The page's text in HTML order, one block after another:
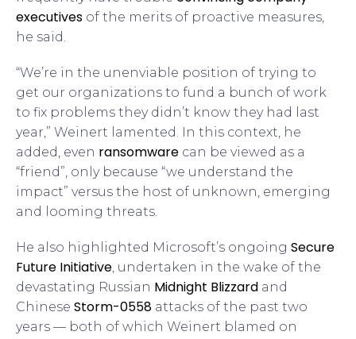
executives of the merits of proactive measures,
he said.
“We’re in the unenviable position of trying to
get our organizations to fund a bunch of work
to fix problems they didn’t know they had last
year,” Weinert lamented. In this context, he
added, even ransomware can be viewed as a
“friend”, only because “we understand the
impact” versus the host of unknown, emerging
and looming threats.
He also highlighted Microsoft’s ongoing Secure
Future Initiative, undertaken in the wake of the
devastating Russian Midnight Blizzard and
Chinese Storm-0558 attacks of the past two
years — both of which Weinert blamed on